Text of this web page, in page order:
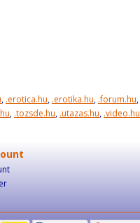
, .erotica.hu, .erotika.hu, .forum.hu,
, .tozsde.hu, .utazas.hu, .video.hu